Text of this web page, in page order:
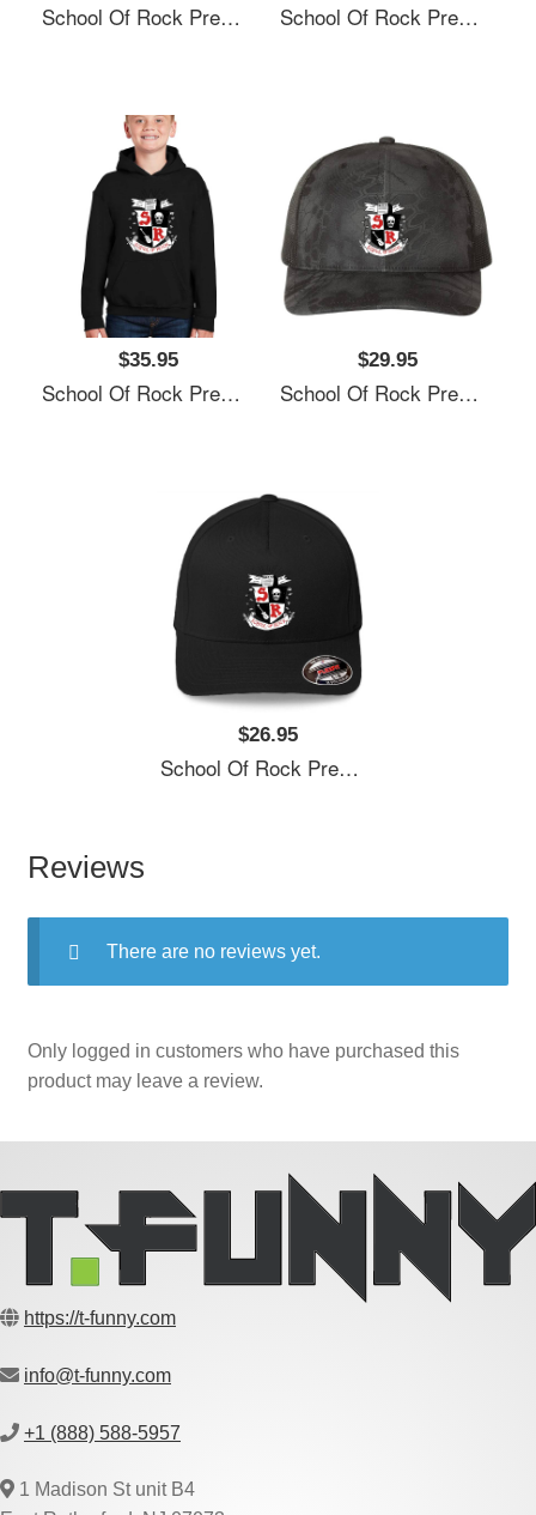
School Of Rock Premium Flat Bill Snapback Caps School Of Rock Premium Flat Bill Snapback Caps
$35.95
School Of Rock Premium Flat Bill Snapback Caps
$29.95
School Of Rock Premium Flat Bill Snapback Caps
$26.95
School Of Rock Premium Flat Bill Snapback Caps
Reviews
There are no reviews yet.
Only logged in customers who have purchased this
product may leave a review.
https://t-funny.com
info@t-funny.com
+1 (888) 588-5957
1 Madison St unit B4